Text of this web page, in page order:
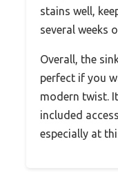
stains well,
several weeks
Overall, the
perfect if you
modern twist.
included
especially at